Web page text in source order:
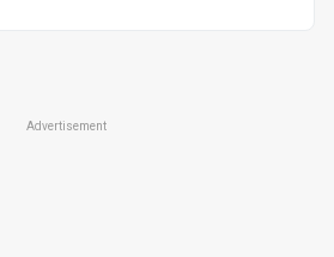
Advertisement